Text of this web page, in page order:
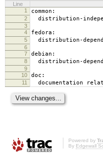
Line
1
common:
2 distribution-
3
4
fedora:
5 distribution-
6
7
debian:
8 distribution-
9
10
doc:
11 documentation
Powered by
By Edgewall